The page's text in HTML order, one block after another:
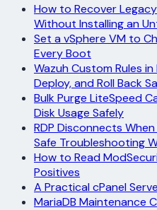
How to Recover
Without Installing an
Set a vSphere VM to
Every Boot
Wazuh Custom Rules
Deploy, and Roll Back
Bulk Purge LiteSpeed
Disk Usage Safely
RDP Disconnects
Safe Troubleshooting
How to Read
Positives
A Practical cPanel
MariaDB Maintenance